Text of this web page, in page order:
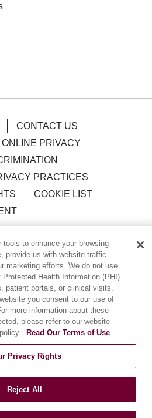
CONTACT US
PRIVACY
PRACTICES
COOKIE LIST
English Español
POLSKI
العربية
РУССКИЙ
हिंदी
Français
to enhance your browsing
provide us with website traffic
marketing efforts. We do not use
Health Information (PHI)
patient portals, or clinical visits.
you consent to our use of
more information about these
please refer to our website
Read Our Terms of Use
Privacy Rights
Reject All